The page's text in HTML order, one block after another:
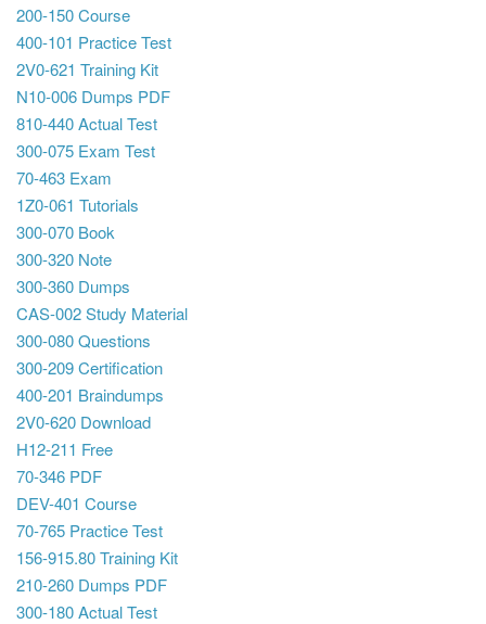
200-150 Course
400-101 Practice Test
2V0-621 Training Kit
N10-006 Dumps PDF
810-440 Actual Test
300-075 Exam Test
70-463 Exam
1Z0-061 Tutorials
300-070 Book
300-320 Note
300-360 Dumps
CAS-002 Study Material
300-080 Questions
300-209 Certification
400-201 Braindumps
2V0-620 Download
H12-211 Free
70-346 PDF
DEV-401 Course
70-765 Practice Test
156-915.80 Training Kit
210-260 Dumps PDF
300-180 Actual Test